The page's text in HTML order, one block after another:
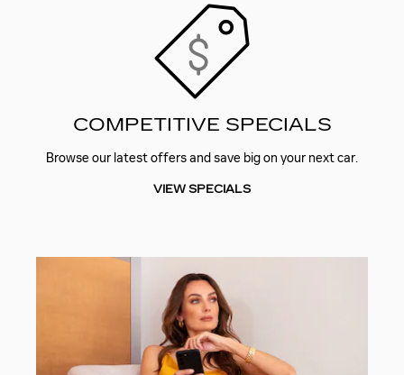
COMPETITIVE SPECIALS
Browse our latest offers and save big on your next car.
VIEW SPECIALS